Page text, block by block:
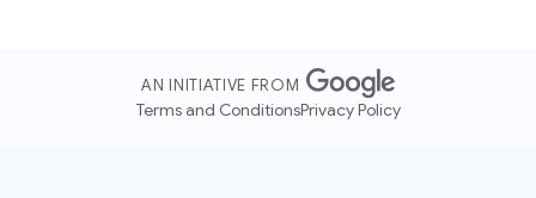
AN INITIATIVE FROM
Terms and ConditionsPrivacy Policy